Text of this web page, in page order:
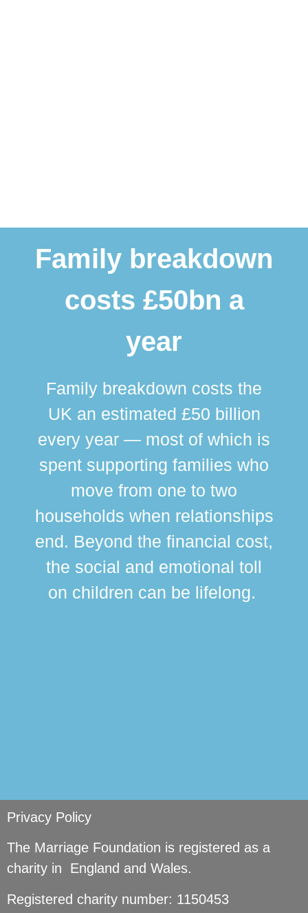
Family breakdown
costs £50bn a
year
Family breakdown costs the
UK an estimated £50 billion
every year — most of which is
spent supporting families who
move from one to two
households when relationships
end. Beyond the financial cost,
the social and emotional toll
on children can be lifelong.
Privacy Policy
The Marriage Foundation is registered as a
charity in England and Wales.
Registered charity number: 1150453